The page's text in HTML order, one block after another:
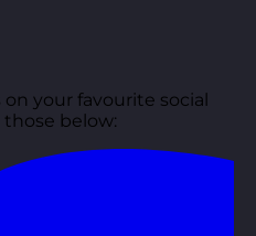
your favourite social
those below: